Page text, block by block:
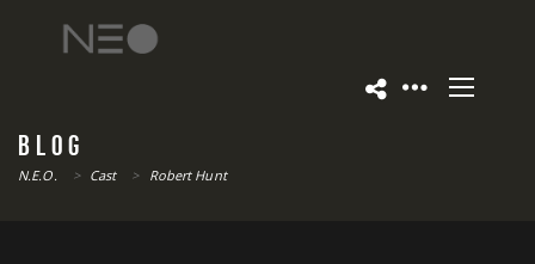
BLOG
N.E.O. > Cast > Robert Hunt